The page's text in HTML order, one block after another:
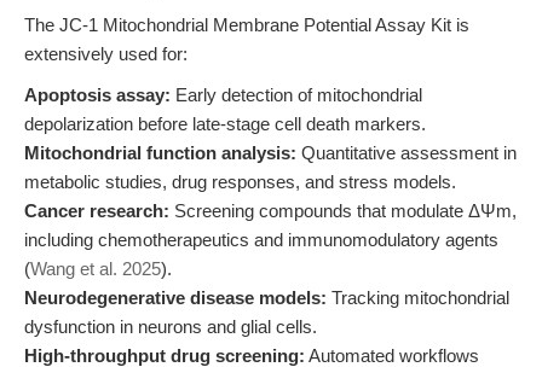
The JC-1 Mitochondrial Membrane Potential Assay Kit is
extensively used for:
Apoptosis assay: Early detection of mitochondrial
depolarization before late-stage cell death markers.
Mitochondrial function analysis: Quantitative assessment in
metabolic studies, drug responses, and stress models.
Cancer research: Screening compounds that modulate ΔΨm,
including chemotherapeutics and immunomodulatory agents
(Wang et al. 2025).
Neurodegenerative disease models: Tracking mitochondrial
dysfunction in neurons and glial cells.
High-throughput drug screening: Automated workflows